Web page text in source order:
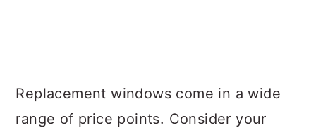
Replacement windows come in a wide
range of price points. Consider your